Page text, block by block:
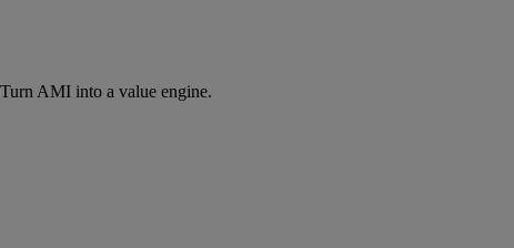
AMI into a value engine.